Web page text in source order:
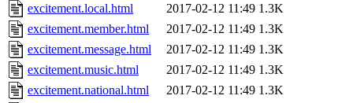
excitement.local.html
2017-02-12 11:49 1.3K
excitement.member.html
2017-02-12 11:49 1.3K
excitement.message.html
2017-02-12 11:49 1.3K
excitement.music.html
2017-02-12 11:49 1.3K
excitement.national.html
2017-02-12 11:49 1.3K